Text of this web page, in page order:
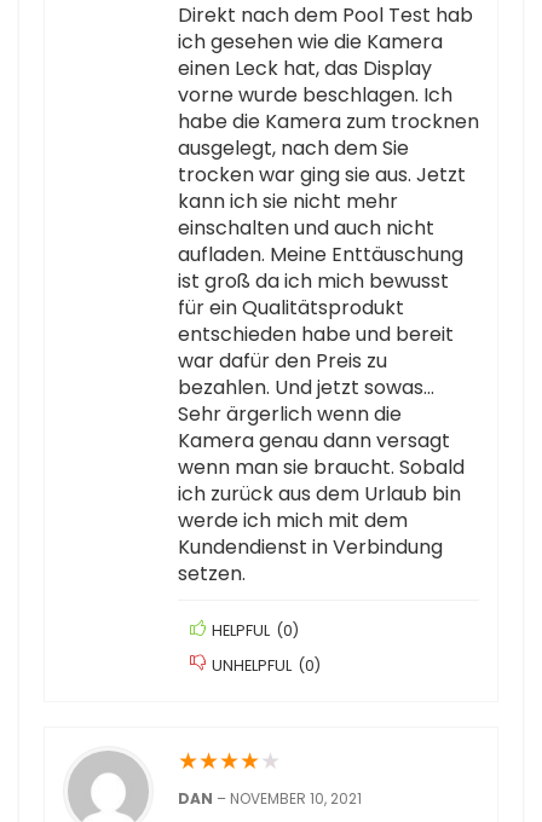
Direkt nach dem Pool Test hab
ich gesehen wie die Kamera
einen Leck hat, das Display
vorne wurde beschlagen. Ich
habe die Kamera zum trocknen
ausgelegt, nach dem Sie
trocken war ging sie aus. Jetzt
kann ich sie nicht mehr
einschalten und auch nicht
aufladen. Meine Enttäuschung
ist groß da ich mich bewusst
für ein Qualitätsprodukt
entschieden habe und bereit
war dafür den Preis zu
bezahlen. Und jetzt sowas…
Sehr ärgerlich wenn die
Kamera genau dann versagt
wenn man sie braucht. Sobald
ich zurück aus dem Urlaub bin
werde ich mich mit dem
Kundendienst in Verbindung
setzen.
HELPFUL (0)
UNHELPFUL (0)
★★★★★
DAN – NOVEMBER 10, 2021